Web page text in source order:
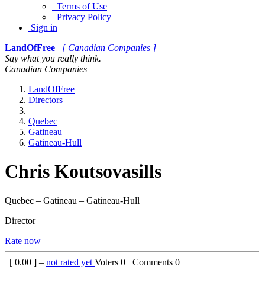
Terms of Use
Privacy Policy
Sign in
LandOfFree
[ Canadian Companies ]
Say what you really think.
Canadian Companies
LandOfFree
Directors
Quebec
Gatineau
Gatineau-Hull
Chris Koutsovasills
Quebec – Gatineau – Gatineau-Hull
Director
Rate now
[ 0.00 ] – not rated yet Voters 0 Comments 0